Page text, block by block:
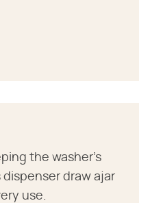
the washer's
draw ajar
use.